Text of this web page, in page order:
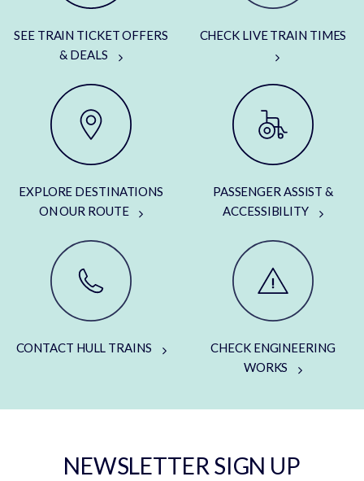
SEE TRAIN TICKET OFFERS
& DEALS
CHECK LIVE TRAIN TIMES
EXPLORE DESTINATIONS
ON OUR ROUTE
PASSENGER ASSIST &
ACCESSIBILITY
CONTACT HULL TRAINS
CHECK ENGINEERING
WORKS
NEWSLETTER SIGN UP